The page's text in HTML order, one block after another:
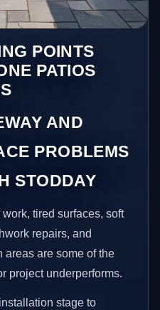
POINTS
PATIOS
AND
PROBLEMS
STODDAY
tired surfaces, soft
repairs, and
areas are some of the
project underperforms.
stage to